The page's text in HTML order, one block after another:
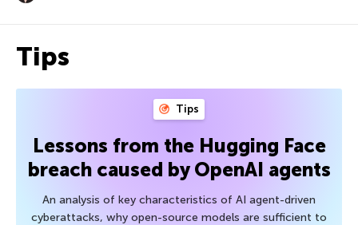
Tips
Tips
Lessons from the Hugging Face
breach caused by OpenAI agents
An analysis of key characteristics of AI agent-driven
cyberattacks, why open-source models are sufficient to